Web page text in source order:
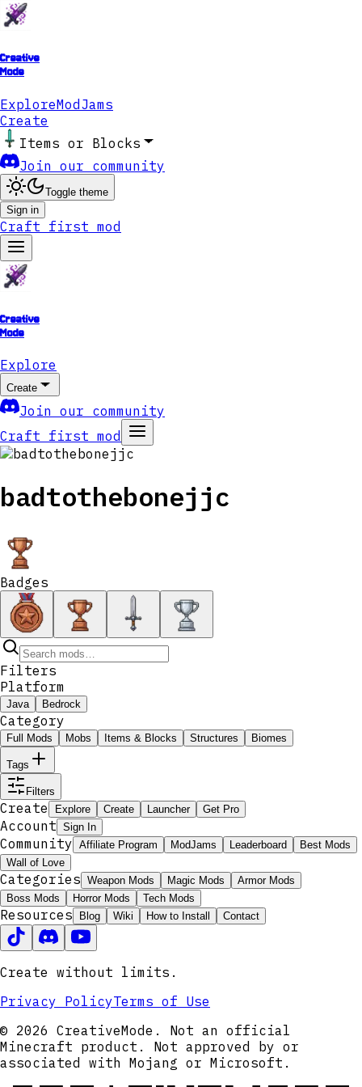
Creative
Mode
ExploreModJams
Create
Items or Blocks
Join our community
Toggle theme
Sign in
Craft first mod
Creative
Mode
Explore
Create
Join our community
Craft first mod
badtothebonejjc
Badges
Filters
Platform
Java Bedrock
Category
Full Mods Mobs Items & Blocks Structures Biomes
Tags
Filters
Create Explore Create Launcher Get Pro
Account Sign In
Community Affiliate Program ModJams Leaderboard
Best Mods
Wall of Love
Categories Weapon Mods Magic Mods
Armor Mods
Boss Mods
Horror Mods Tech Mods
Resources Blog Wiki How to Install Contact
Create without limits.
Privacy PolicyTerms of Use
© 2026 CreativeMode. Not an official
Minecraft product. Not approved by or
associated with Mojang or Microsoft.